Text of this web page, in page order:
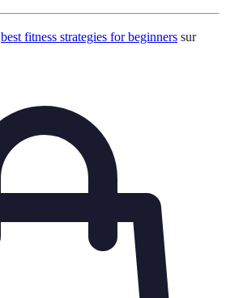
best fitness strategies for beginners sur